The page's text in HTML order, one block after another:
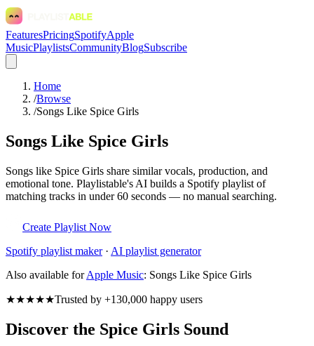
FeaturesPricingSpotifyApple
MusicPlaylistsCommunityBlogSubscribe
Home
/Browse
/Songs Like Spice Girls
Songs Like Spice Girls
Songs like Spice Girls share similar vocals, production, and
emotional tone. Playlistable's AI builds a Spotify playlist of
matching tracks in under 60 seconds — no manual searching.
Create Playlist Now
Spotify playlist maker· AI playlist generator
Also available for Apple Music: Songs Like Spice Girls
★★★★★Trusted by +130,000 happy users
Discover the Spice Girls Sound